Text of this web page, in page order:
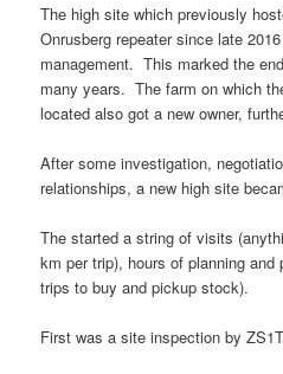
The high site which previously
Onrusberg repeater since late
management. This marked the
many years. The farm on which
located also got a new owner,
After some investigation,
relationships, a new high site
The started a string of visits
km per trip), hours of planning and
trips to buy and pickup stock).
First was a site inspection by